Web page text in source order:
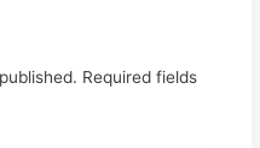
Required fields